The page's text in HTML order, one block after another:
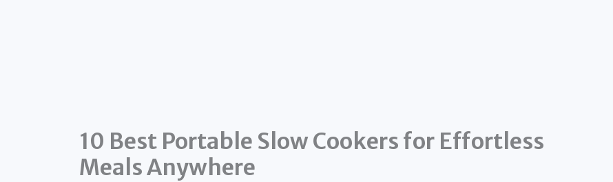
10 Best Portable Slow Cookers for Effortless
Meals Anywhere